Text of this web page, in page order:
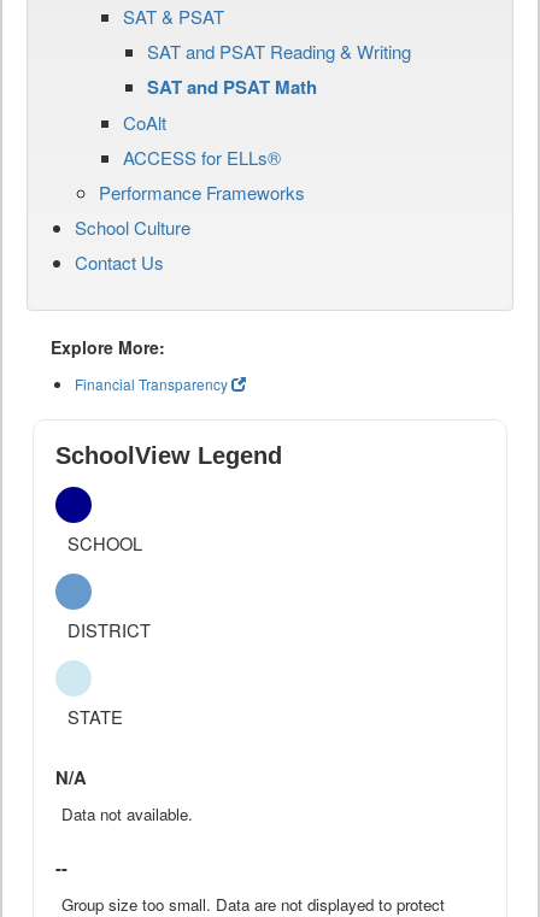
SAT & PSAT
SAT and PSAT Reading & Writing
SAT and PSAT Math
CoAlt
ACCESS for ELLs®
Performance Frameworks
School Culture
Contact Us
Explore More:
Financial Transparency
SchoolView Legend
SCHOOL
DISTRICT
STATE
N/A
Data not available.
--
Group size too small. Data are not displayed to protect